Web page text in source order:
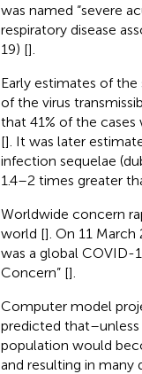
was named “severe
respiratory disease
19) [].
Early estimates of
of the virus
that 41% of the
[]. It was later
infection sequelae
1.4–2 times greater
Worldwide concern
world []. On 11
was a global COVID-
Concern” [].
Computer model
predicted
population would
and resulting in many